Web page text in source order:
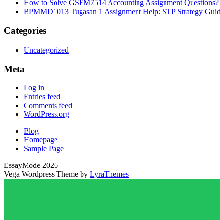
How to Solve GSFM7514 Accounting Assignment Questions?
BPMMD1013 Tugasan 1 Assignment Help: STP Strategy
Categories
Uncategorized
Meta
Log in
Entries feed
Comments feed
WordPress.org
Blog
Homepage
Sample Page
EssayMode 2026
Vega Wordpress Theme by LyraThemes